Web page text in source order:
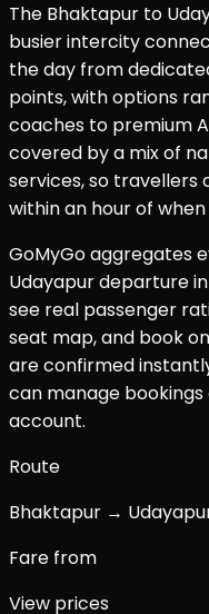
The Bhaktapur to
busier intercity
the day from
points, with options
coaches to premium
covered by a mix of
services, so travellers
within an hour of
GoMyGo aggregates
Udayapurdeparture
see real passenger
seat map, and book
are confirmed
can manage
account.
Route
Bhaktapur →
Fare from
View prices